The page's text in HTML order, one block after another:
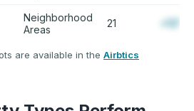
Neighborhood
Areas
21 +12%
are available in the Airbtics